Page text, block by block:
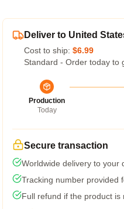
Deliver to United
Cost to ship: $6.99
Standard - Order today to
Production
Today
Secure transaction
Worldwide delivery to your
Tracking number provided
Full refund if the product is